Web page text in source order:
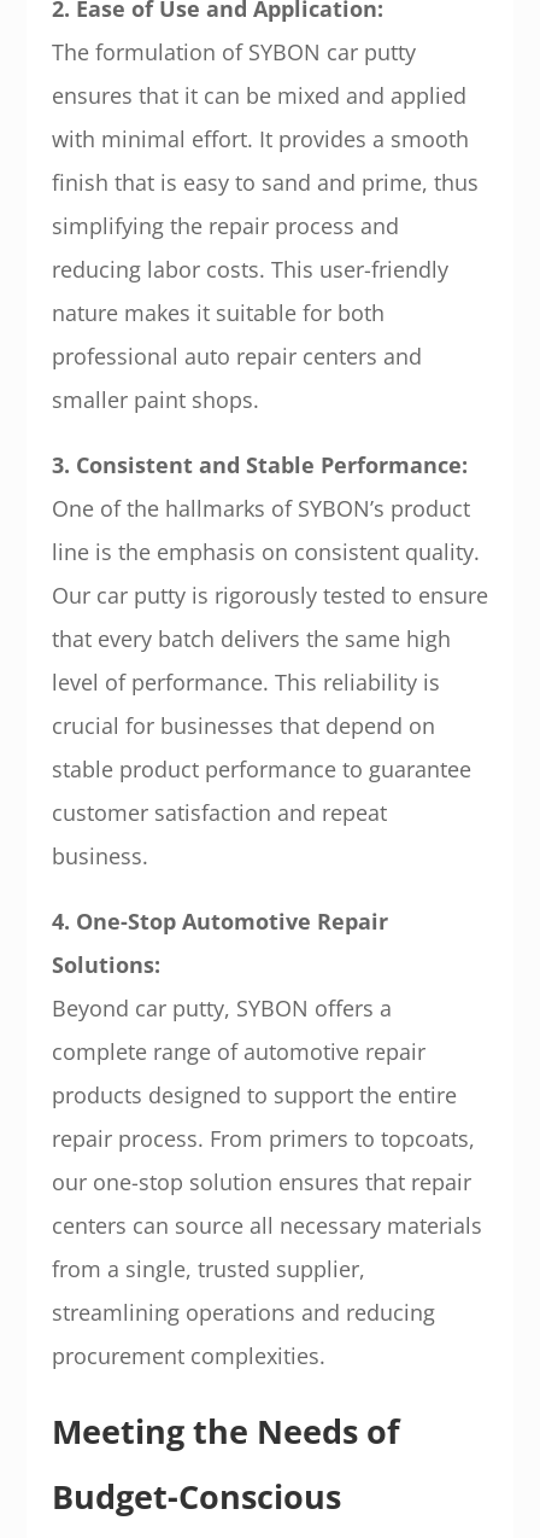
2. Ease of Use and Application:
The formulation of SYBON car putty
ensures that it can be mixed and applied
with minimal effort. It provides a smooth
finish that is easy to sand and prime, thus
simplifying the repair process and
reducing labor costs. This user-friendly
nature makes it suitable for both
professional auto repair centers and
smaller paint shops.
3. Consistent and Stable Performance:
One of the hallmarks of SYBON’s product
line is the emphasis on consistent quality.
Our car putty is rigorously tested to ensure
that every batch delivers the same high
level of performance. This reliability is
crucial for businesses that depend on
stable product performance to guarantee
customer satisfaction and repeat
business.
4. One-Stop Automotive Repair
Solutions:
Beyond car putty, SYBON offers a
complete range of automotive repair
products designed to support the entire
repair process. From primers to topcoats,
our one-stop solution ensures that repair
centers can source all necessary materials
from a single, trusted supplier,
streamlining operations and reducing
procurement complexities.
Meeting the Needs of
Budget-Conscious